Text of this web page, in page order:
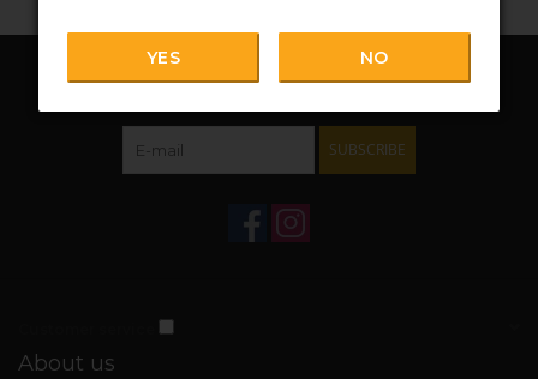
YES NO
Sign up for our newsletter:
SUBSCRIBE
About us